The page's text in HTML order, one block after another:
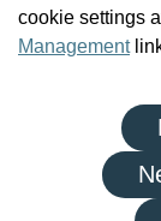
cookie settings
Management
Privacy
© Health and